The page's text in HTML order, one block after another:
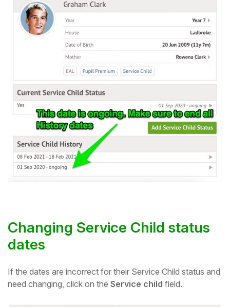
Changing Service Child status
dates
If the dates are incorrect for their Service Child status and
need changing, click on the Service child field.